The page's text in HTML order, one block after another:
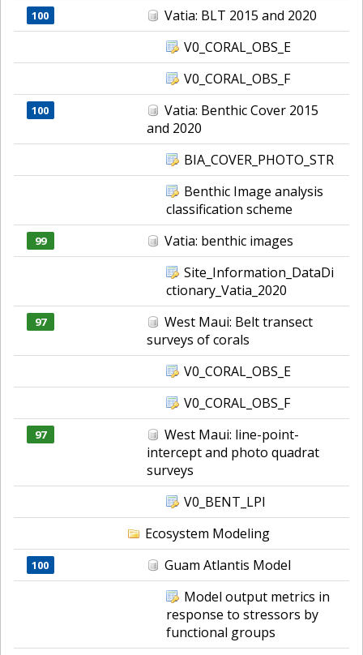
100
Vatia: BLT 2015 and 2020
V0_CORAL_OBS_E
V0_CORAL_OBS_F
100
Vatia: Benthic Cover 2015
and 2020
BIA_COVER_PHOTO_STR
Benthic Image analysis
classification scheme
99
Vatia: benthic images
Site_Information_DataDi
ctionary_Vatia_2020
97
West Maui: Belt transect
surveys of corals
V0_CORAL_OBS_E
V0_CORAL_OBS_F
97
West Maui: line-point-
intercept and photo quadrat
surveys
V0_BENT_LPI
Ecosystem Modeling
100
Guam Atlantis Model
Model output metrics in
response to stressors by
functional groups